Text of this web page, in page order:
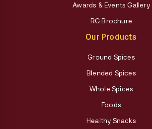
Awards & Events Gallery
RG Brochure
Our Products
Ground Spices
Blended Spices
Whole Spices
Foods
Healthy Snacks